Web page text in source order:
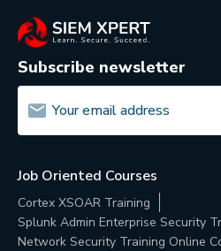
Subscribe newsletter
Job Oriented Courses
Cortex XSOAR Training
Splunk Admin Enterprise Security
Network Security Training Online